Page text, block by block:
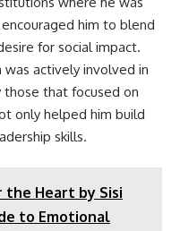
him to blend
for social impact.
was actively involved in
those that focused on
only helped him build
skills.
Heart by Sisi
to Emotional